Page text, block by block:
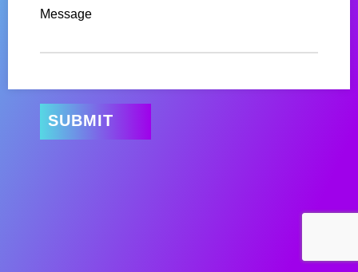
Message
SUBMIT